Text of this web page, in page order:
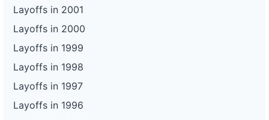
Layoffs in 2001
Layoffs in 2000
Layoffs in 1999
Layoffs in 1998
Layoffs in 1997
Layoffs in 1996